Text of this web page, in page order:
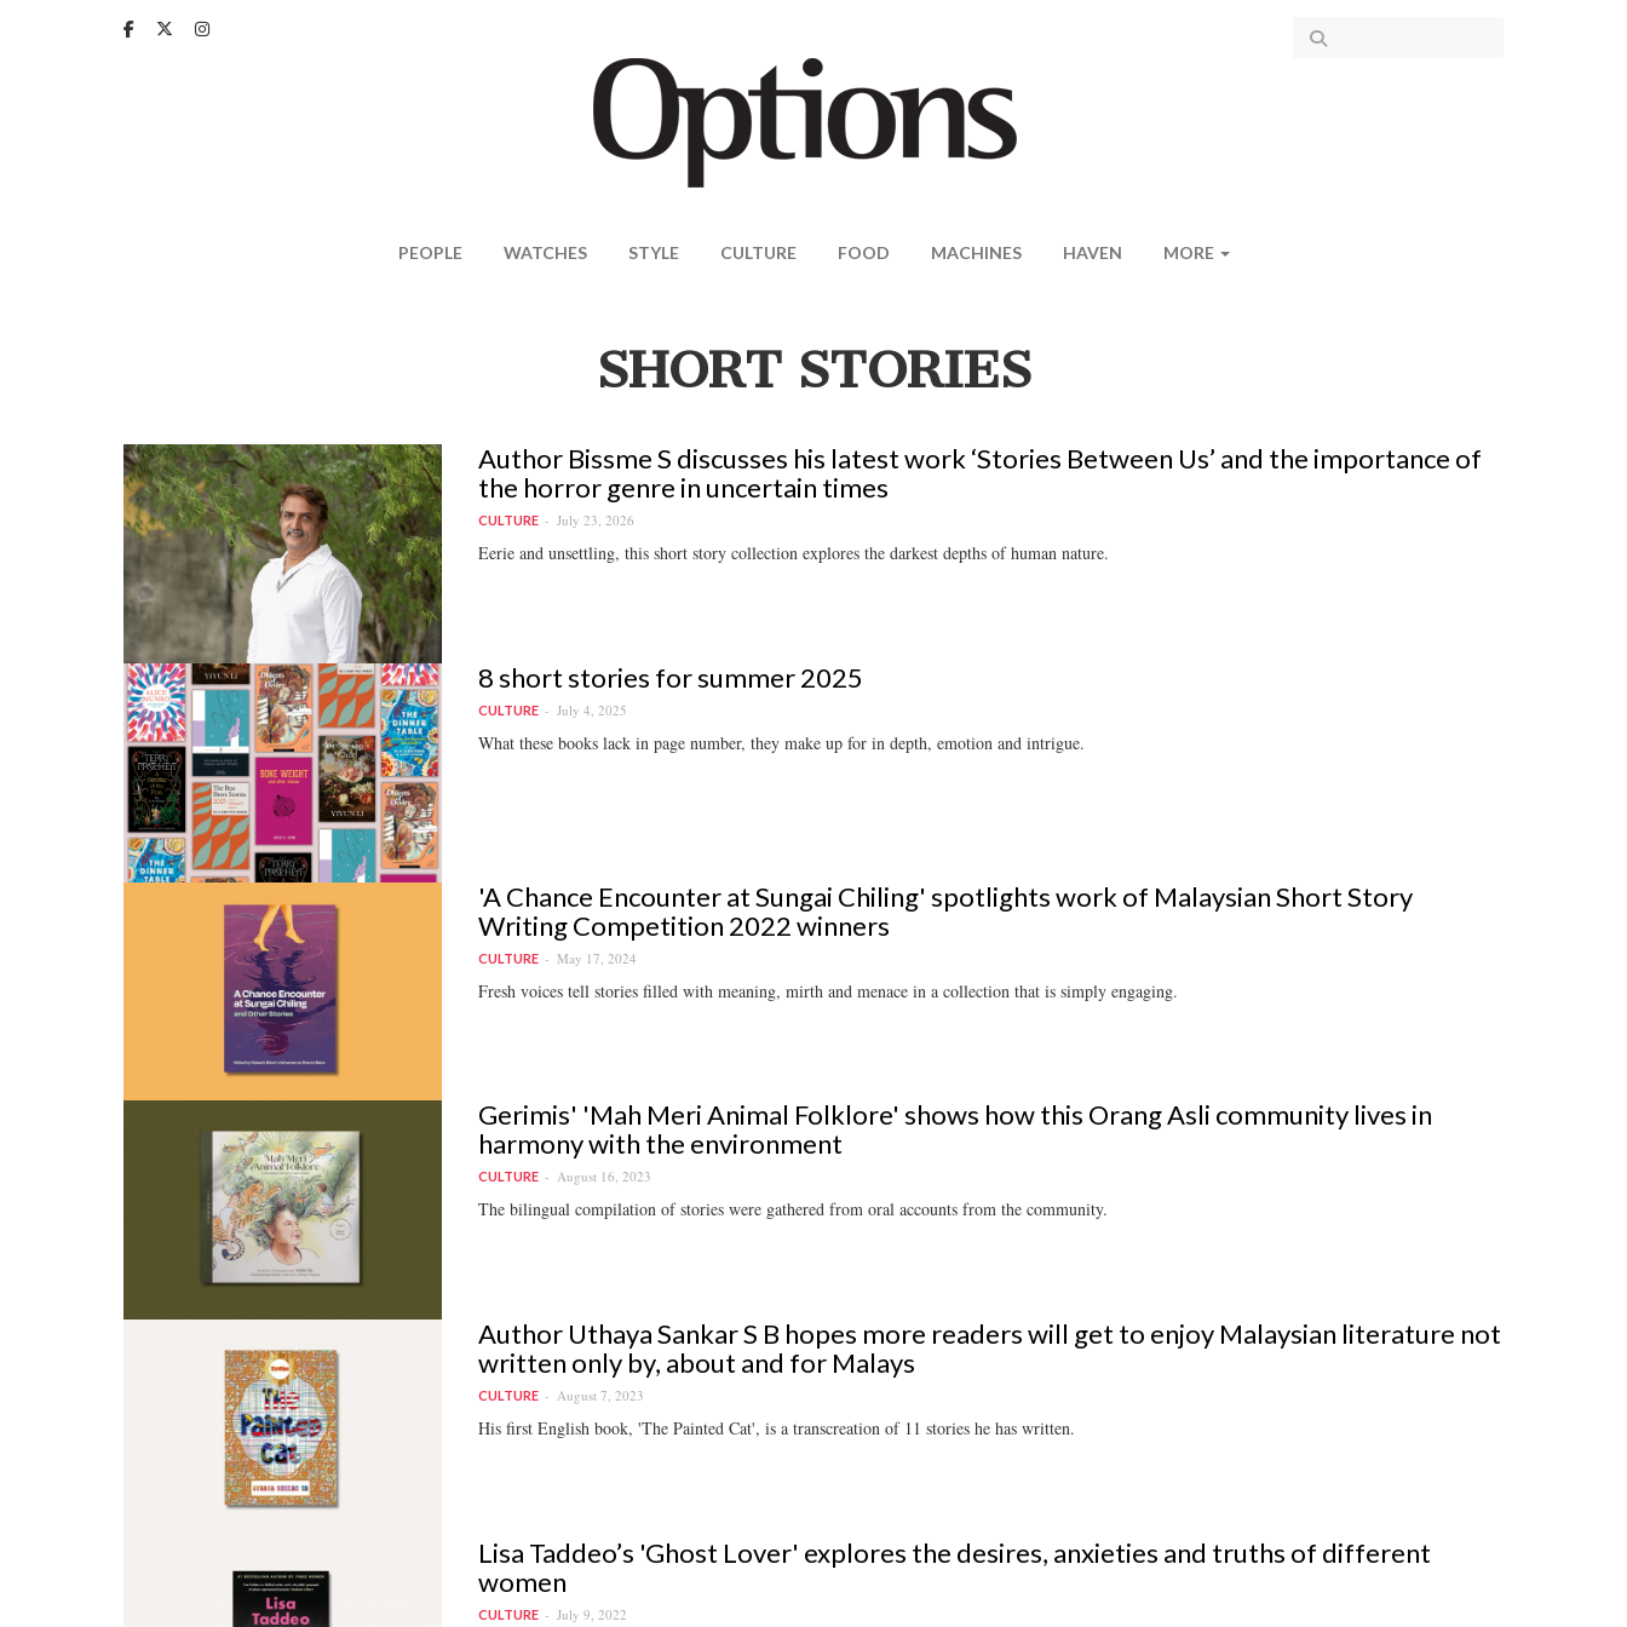
PEOPLE WATCHES STYLE CULTURE FOOD MACHINES HAVEN MORE
SHORT STORIES
Author Bissme S discusses his latest work ‘Stories Between Us’ and the importance of
the horror genre in uncertain times
CULTURE July 23, 2026
Eerie and unsettling, this short story collection explores the darkest depths of human nature.
8 short stories for summer 2025
CULTURE July 4, 2025
What these books lack in page number, they make up for in depth, emotion and intrigue.
'A Chance Encounter at Sungai Chiling' spotlights work of Malaysian Short Story
Writing Competition 2022 winners
CULTURE May 17, 2024
Fresh voices tell stories filled with meaning, mirth and menace in a collection that is simply engaging.
Gerimis' 'Mah Meri Animal Folklore' shows how this Orang Asli community lives in
harmony with the environment
CULTURE August 16, 2023
The bilingual compilation of stories were gathered from oral accounts from the community.
Author Uthaya Sankar S B hopes more readers will get to enjoy Malaysian literature not
written only by, about and for Malays
CULTURE August 7, 2023
His first English book, 'The Painted Cat', is a transcreation of 11 stories he has written.
Lisa Taddeo’s 'Ghost Lover' explores the desires, anxieties and truths of different
women
CULTURE July 9, 2022